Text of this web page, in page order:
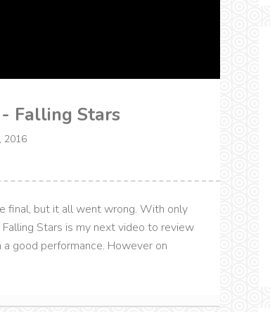
Falling Stars
2016
final, but it all went wrong. With only
Stars is my next video to review
good performance. However on